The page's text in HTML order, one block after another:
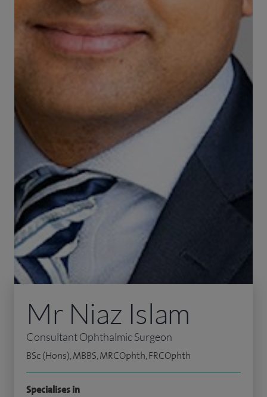
Mr Niaz Islam
Consultant Ophthalmic Surgeon
BSc (Hons), MBBS, MRCOphth, FRCOphth
Specialises in